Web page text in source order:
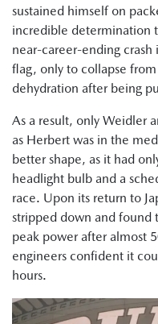
sustained himself on
incredible determination
near-career-ending
flag, only to collapse
dehydration after being
As a result, only Weidler
as Herbert was in the
better shape, as it had
headlight bulb and a
race. Upon its return to
stripped down and found
peak power after almost
engineers confident it
hours.